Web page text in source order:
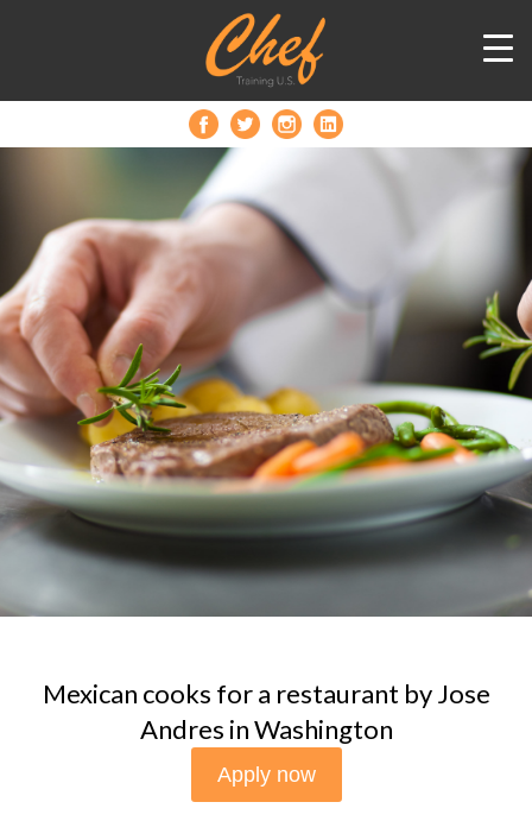
Mexican cooks for a restaurant by Jose
Andres in Washington
Apply now